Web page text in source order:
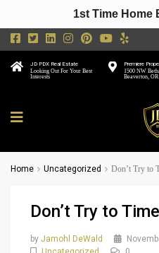
Premiere
1500 NW
Beaverton,
JD PDX Real Estate
Looking Out For Your Best
Interests
Home Uncategorized Don’t Try to
Don’t Try to
by Jamohl DeWald
1st Time Home